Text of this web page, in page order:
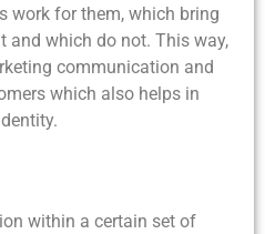
work for them, which bring
and which do not. This way,
communication and
which also helps in
within a certain set of